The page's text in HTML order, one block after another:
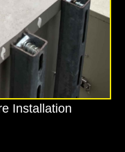
Installation